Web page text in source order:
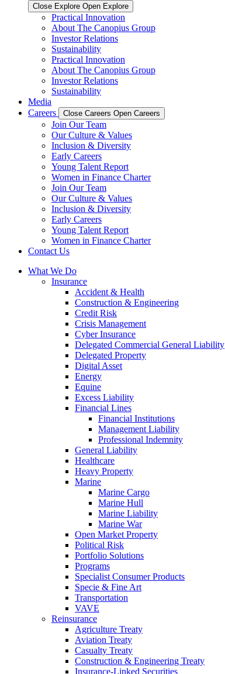
Close Explore Open Explore
Practical Innovation
About The Canopius Group
Investor Relations
Sustainability
Practical Innovation
About The Canopius Group
Investor Relations
Sustainability
Media
Careers
Close Careers Open Careers
Join Our Team
Our Culture & Values
Inclusion & Diversity
Early Careers
Young Talent Report
Women in Finance Charter
Join Our Team
Our Culture & Values
Inclusion & Diversity
Early Careers
Young Talent Report
Women in Finance Charter
Contact Us
What We Do
Insurance
Accident & Health
Construction & Engineering
Credit Risk
Crisis Management
Cyber Insurance
Delegated Commercial General Liability
Delegated Property
Digital Asset
Energy
Equine
Excess Liability
Financial Lines
Financial Institutions
Management Liability
Professional Indemnity
General Liability
Healthcare
Heavy Property
Marine
Marine Cargo
Marine Hull
Marine Liability
Marine War
Open Market Property
Political Risk
Portfolio Solutions
Programs
Specialist Consumer Products
Specie & Fine Art
Transportation
VAVE
Reinsurance
Agriculture Treaty
Aviation Treaty
Casualty Treaty
Construction & Engineering Treaty
Insurance-Linked Securities